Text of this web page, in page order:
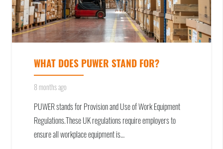
WHAT DOES PUWER STAND FOR?
8 months ago
PUWER stands for Provision and Use of Work Equipment
Regulations.These UK regulations require employers to
ensure all workplace equipment is…